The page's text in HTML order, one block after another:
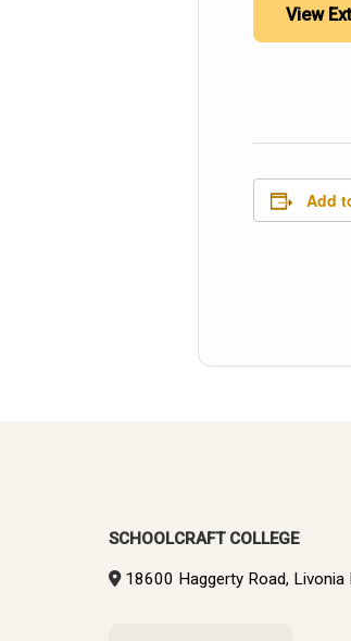
View
Add
SCHOOLCRAFT COLLEGE
18600 Haggerty Road,